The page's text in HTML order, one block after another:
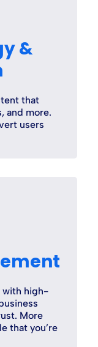
&
that
and more.
users
with high-
More
that you’re